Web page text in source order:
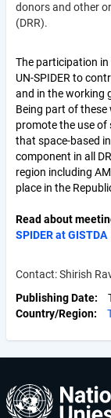
donors and other
(DRR).
The participation
UN-SPIDER to
and in the working
Being part of
promote the use of
that space-based
component in all
region including
place in the
Read about
SPIDER at GISTDA
Contact: Shirish
Publishing Date
Country/Region
User